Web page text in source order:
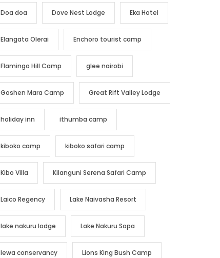
Doa doa Dove Nest Lodge Eka Hotel
Elangata Olerai Enchoro tourist camp
Flamingo Hill Camp glee nairobi
Goshen Mara Camp Great Rift Valley Lodge
holiday inn ithumba camp
kiboko camp kiboko safari camp
Kibo Villa Kilanguni Serena Safari Camp
Laico Regency Lake Naivasha Resort
lake nakuru lodge Lake Nakuru Sopa
lewa conservancy Lions King Bush Camp